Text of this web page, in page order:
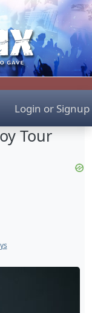
Login or Signup
Tour